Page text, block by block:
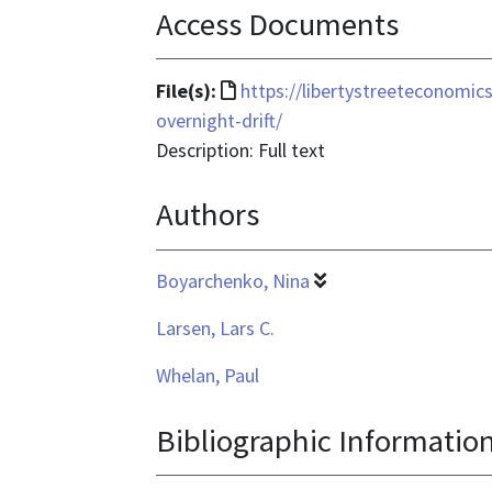
Access Documents
File(s):
File
format
is
https://
overnight-drift/
Description: Full text
Authors
Boyarchenko, Nina
Larsen, Lars C.
Whelan, Paul
Bibliographic